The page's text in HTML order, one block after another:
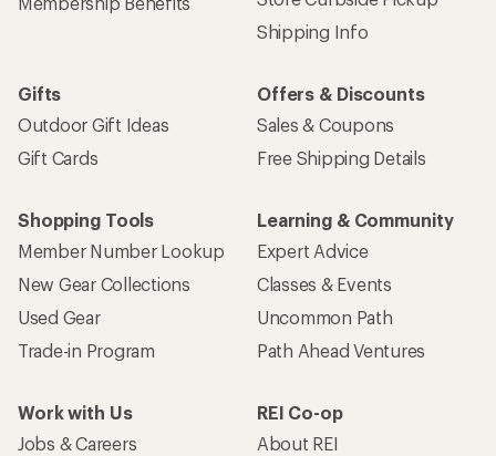
Shipping Info
Gifts
Outdoor Gift Ideas
Gift Cards
Offers & Discounts
Sales & Coupons
Free Shipping Details
Shopping Tools
Member Number Lookup
New Gear Collections
Used Gear
Trade-in Program
Learning & Community
Expert Advice
Classes & Events
Uncommon Path
Path Ahead Ventures
Work with Us
Jobs & Careers
REI Co-op
About REI